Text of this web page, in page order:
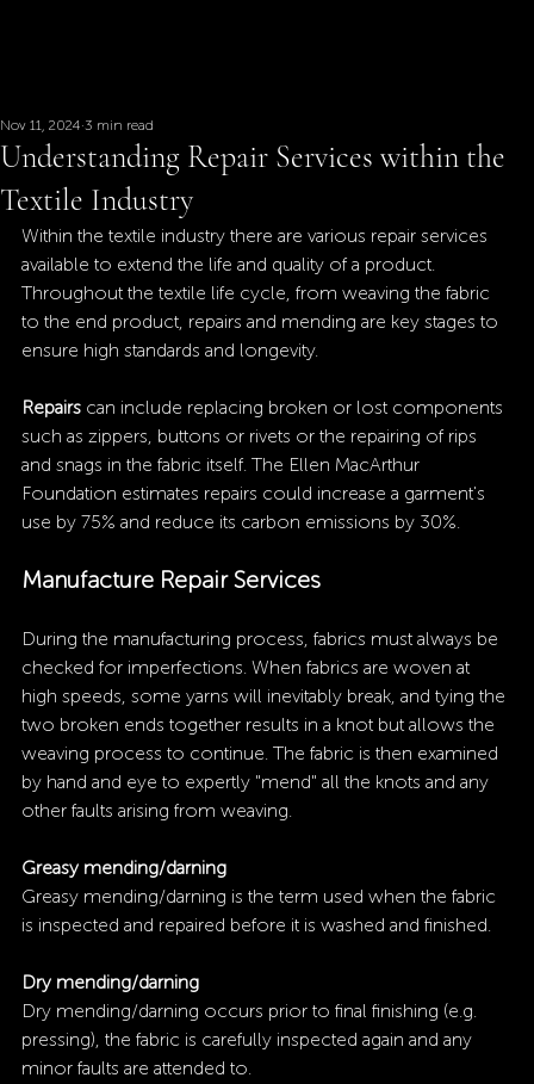
Understanding Repair Services within the
Textile Industry
Nov 11, 2024 3 min read
Within the textile industry there are various repair services
available to extend the life and quality of a product.
Throughout the textile life cycle, from weaving the fabric
to the end product, repairs and mending are key stages to
ensure high standards and longevity.
Repairs can include replacing broken or lost components
such as zippers, buttons or rivets or the repairing of rips
and snags in the fabric itself. The Ellen MacArthur
Foundation estimates repairs could increase a garment's
use by 75% and reduce its carbon emissions by 30%.
Manufacture Repair Services
During the manufacturing process, fabrics must always be
checked for imperfections. When fabrics are woven at
high speeds, some yarns will inevitably break, and tying the
two broken ends together results in a knot but allows the
weaving process to continue. The fabric is then examined
by hand and eye to expertly "mend" all the knots and any
other faults arising from weaving.
Greasy mending/darning
Greasy mending/darning is the term used when the fabric
is inspected and repaired before it is washed and finished.
Dry mending/darning
Dry mending/darning occurs prior to final finishing (e.g.
pressing), the fabric is carefully inspected again and any
minor faults are attended to.